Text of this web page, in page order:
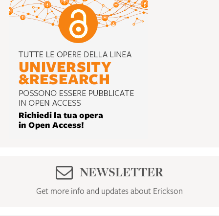
NEWSLETTER
Get more info and updates about Erickson